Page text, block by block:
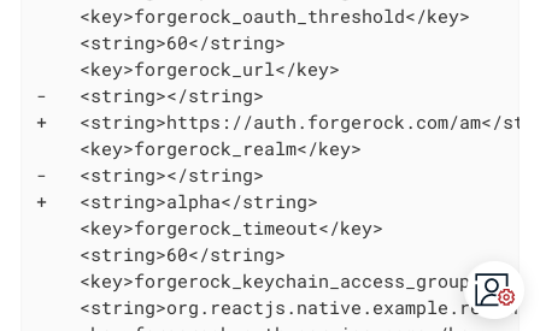
    <key>forgerock_oauth_threshold</key>
    <string>60</string>
    <key>forgerock_url</key>
-   <string></string>
+   <string>https://auth.forgerock.com/am</
    <key>forgerock_realm</key>
-   <string></string>
+   <string>alpha</string>
    <key>forgerock_timeout</key>
    <string>60</string>
    <key>forgerock_keychain_access_group</key>